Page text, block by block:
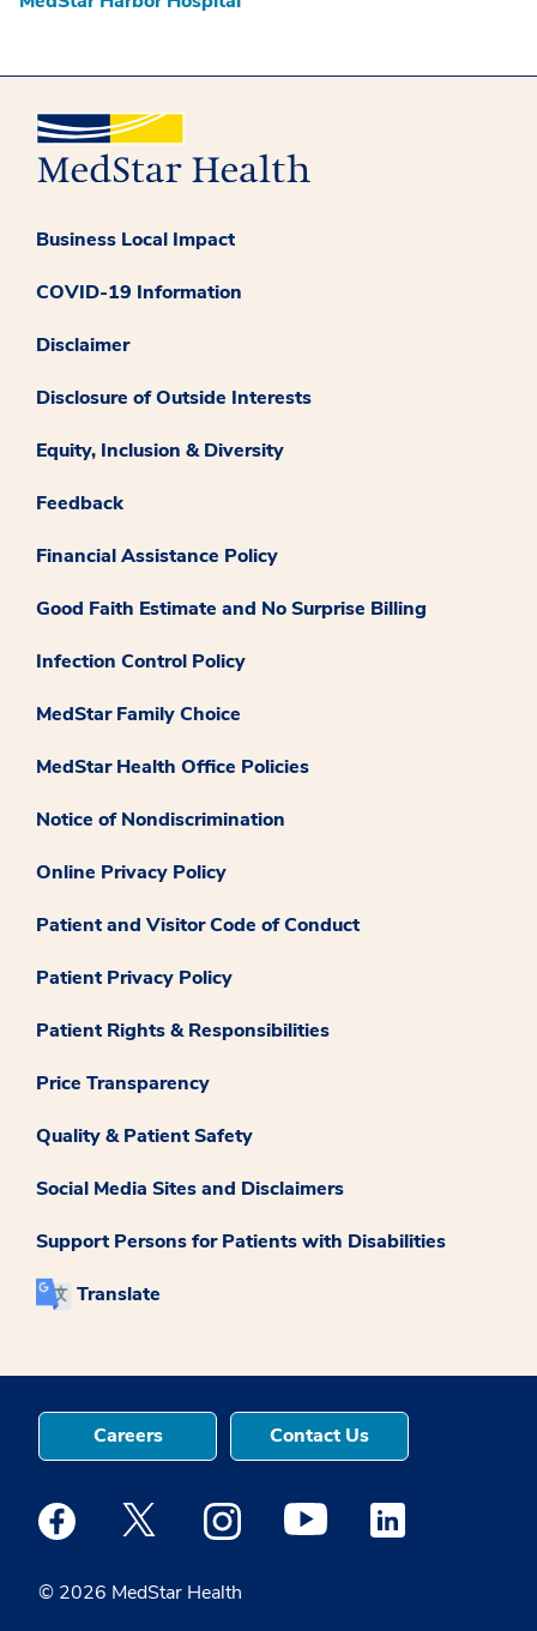
Business Local Impact
COVID-19 Information
Disclaimer
Disclosure of Outside Interests
Equity, Inclusion & Diversity
Feedback
Financial Assistance Policy
Good Faith Estimate and No Surprise Billing
Infection Control Policy
MedStar Family Choice
MedStar Health Office Policies
Notice of Nondiscrimination
Online Privacy Policy
Patient and Visitor Code of Conduct
Patient Privacy Policy
Patient Rights & Responsibilities
Price Transparency
Quality & Patient Safety
Social Media Sites and Disclaimers
Support Persons for Patients with Disabilities
Translate
© 2026 MedStar Health
Careers Contact Us
Medstar Facebook opens a new window
Medstar Twitter opens a new window
Medstar Instagram opens a new
Medstar Youtube opens a
Medstar Linkedin